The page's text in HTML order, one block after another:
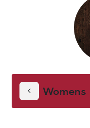
Womens